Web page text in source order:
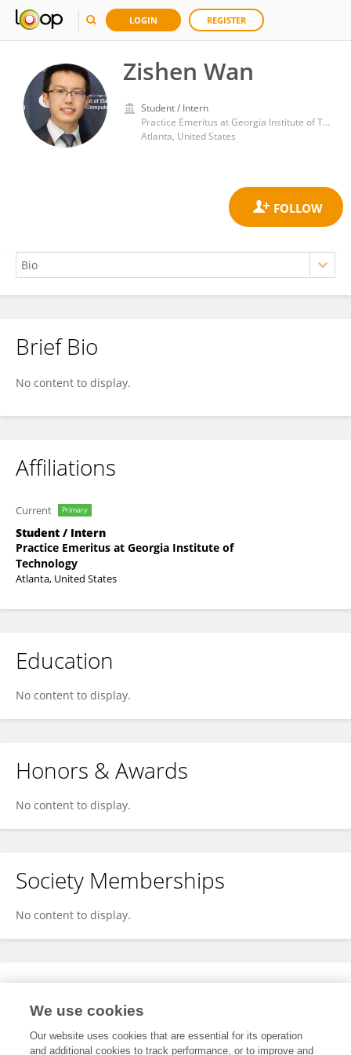
LOGIN REGISTER
Zishen Wan
Student / Intern
Practice Emeritus at Georgia Institute of Technology
Atlanta, United States
Zishen Wan
Brief Bio
No content to display.
Affiliations
Current Primary
Student / Intern
Practice Emeritus at Georgia Institute of
Technology
Atlanta, United States
Education
No content to display.
Honors & Awards
No content to display.
Society Memberships
No content to display.
Expertise
We use cookies
Our website uses cookies that are essential for its operation
and additional cookies to track performance, or to improve and